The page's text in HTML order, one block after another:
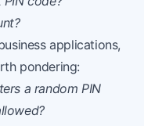
applications,
pondering:
a random PIN